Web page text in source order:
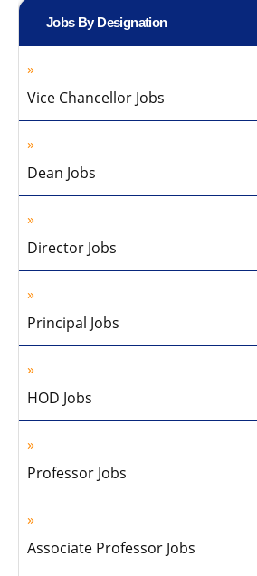
Jobs By Designation
Vice Chancellor Jobs
Dean Jobs
Director Jobs
Principal Jobs
HOD Jobs
Professor Jobs
Associate Professor Jobs